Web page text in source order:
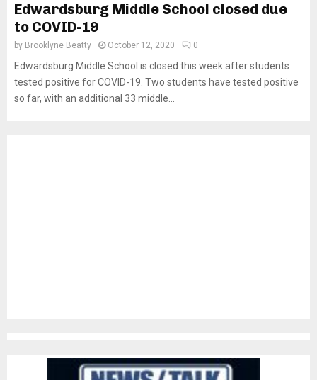
Edwardsburg Middle School closed due
to COVID-19
by Brooklyne Beatty October 12, 2020 0
Edwardsburg Middle School is closed this week after students
tested positive for COVID-19. Two students have tested positive
so far, with an additional 33 middle...